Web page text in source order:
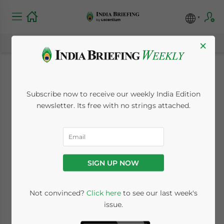
India, Switzerland
Agree to Change Tax
Posted by India Briefing
< 1 minute
Sept. 1 – Switzerland and India have agreed
to make changes to their double taxation
agreement (DTA).
×
Subscribe now to receive our weekly India Edition
newsletter. Its free with no strings attached.
SIGN UP NOW
Not convinced? Click hereto see our last week's
issue.